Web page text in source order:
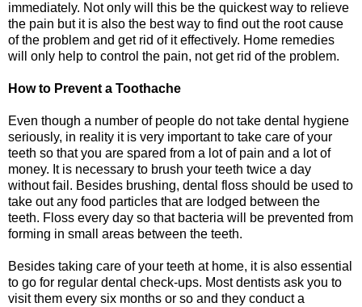
immediately. Not only will this be the quickest way to relieve
the pain but it is also the best way to find out the root cause
of the problem and get rid of it effectively. Home remedies
will only help to control the pain, not get rid of the problem.
How to Prevent a Toothache
Even though a number of people do not take dental hygiene
seriously, in reality it is very important to take care of your
teeth so that you are spared from a lot of pain and a lot of
money. It is necessary to brush your teeth twice a day
without fail. Besides brushing, dental floss should be used to
take out any food particles that are lodged between the
teeth. Floss every day so that bacteria will be prevented from
forming in small areas between the teeth.
Besides taking care of your teeth at home, it is also essential
to go for regular dental check-ups. Most dentists ask you to
visit them every six months or so and they conduct a